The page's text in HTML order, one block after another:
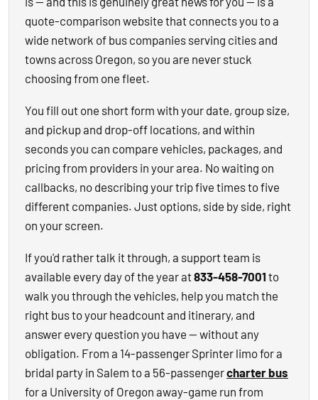
quote-comparison website that connects you to a
wide network of bus companies serving cities and
towns across Oregon, so you are never stuck
choosing from one fleet.
You fill out one short form with your date, group size,
and pickup and drop-off locations, and within
seconds you can compare vehicles, packages, and
pricing from providers in your area. No waiting on
callbacks, no describing your trip five times to five
different companies. Just options, side by side, right
on your screen.
If you'd rather talk it through, a support team is
available every day of the year at833-458-7001 to
walk you through the vehicles, help you match the
right bus to your headcount and itinerary, and
answer every question you have — without any
obligation. From a 14-passenger Sprinter limo for a
bridal party in Salem to a 56-passengercharter bus
for a University of Oregon away-game run from